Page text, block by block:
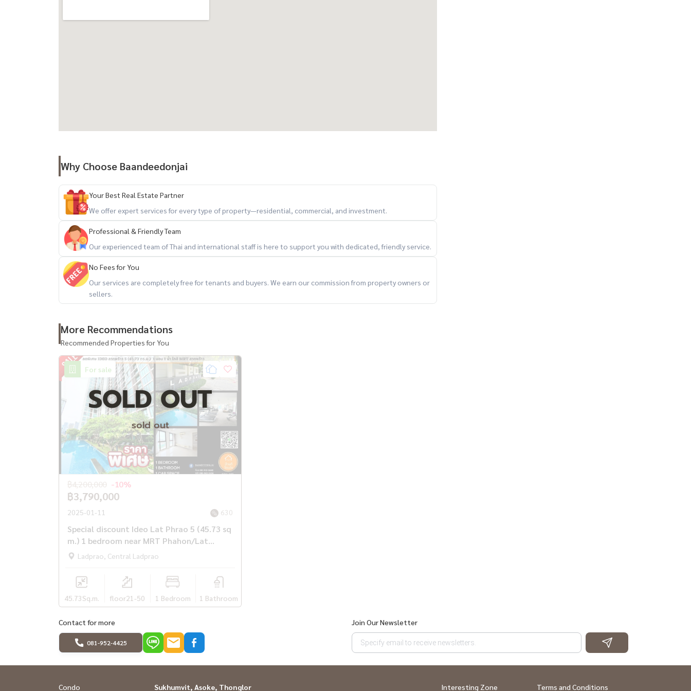
Why Choose Baandeedonjai
Your Best Real Estate Partner
We offer expert services for every type of property—residential, commercial, and investment.
Professional & Friendly Team
Our experienced team of Thai and international staff is here to support you with dedicated, friendly service.
No Fees for You
Our services are completely free for tenants and buyers. We earn our commission from property owners or
sellers.
More Recommendations
Recommended Properties for You
For sale
SOLD OUT
sold out
฿3,790,000
-10%
2025-01-11 630
Special discount Ideo Lat Phrao 5 (45.73 sq
m.) 1 bedroom near MRT Phahon/Lat
Phrao.Ladprao, Central Ladprao
45.73Sq.m. floor21-50 1 Bedroom 1 Bathroom
Contact for more
081-952-4425
Join Our Newsletter
Condo Sukhumvit, Asoke, Thonglor Interesting Zone Terms and Conditions